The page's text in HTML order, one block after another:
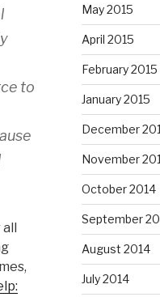
to
May 2015
April 2015
February 2015
January 2015
December
November
October 2014
September
August 2014
July 2014